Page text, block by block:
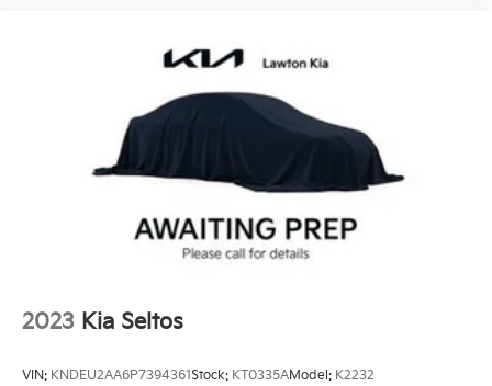
2023 Kia Seltos
VIN: KNDEU2AA6P7394361Stock: KT0335AModel: K2232